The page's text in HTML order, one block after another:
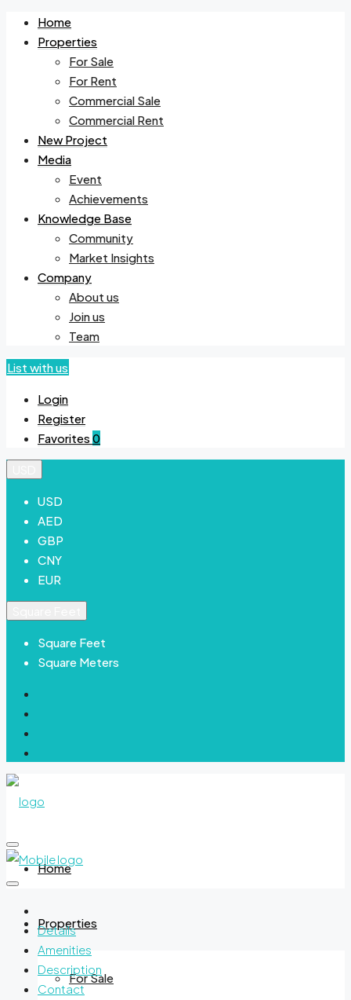
Home
Properties
For Sale
For Rent
Commercial Sale
Commercial Rent
New Project
Media
Event
Achievements
Knowledge Base
Community
Market Insights
Company
About us
Join us
Team
List with us
Login
Register
Favorites 0
USD
AED
GBP
CNY
EUR
Square Feet
Square Meters
Home
Properties
For Sale
Details
Amenities
Description
Contact